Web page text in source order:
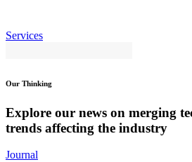
Services
Our Thinking
Explore our news on merging
trends affecting the industry
Journal